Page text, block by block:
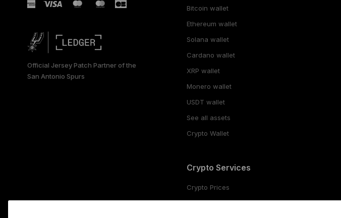
Official Jersey Patch Partner of the
San Antonio Spurs
Bitcoin wallet
Ethereum wallet
Solana wallet
Cardano wallet
XRP wallet
Monero wallet
USDT wallet
See all assets
Crypto Wallet
Crypto Services
Crypto Prices
Buy crypto